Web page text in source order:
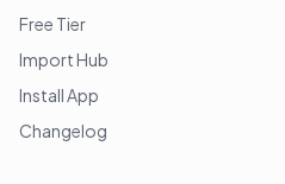
Free Tier
Import Hub
Install App
Changelog